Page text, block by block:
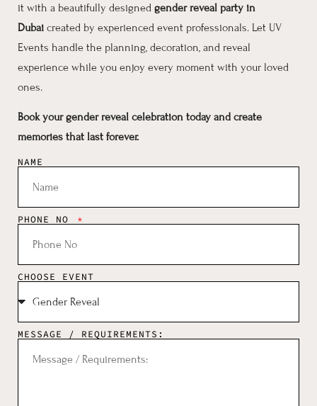
it with a beautifully designed gender reveal party in
Dubai created by experienced event professionals. Let UV
Events handle the planning, decoration, and reveal
experience while you enjoy every moment with your loved
ones.
Book your gender reveal celebration today and create
memories that last forever.
NAME
PHONE NO
CHOOSE EVENT
MESSAGE / REQUIREMENTS: